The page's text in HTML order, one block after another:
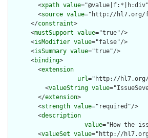
        <
xpath value
        <
source value="http://hl7.org/
      </
constraint>
      <
mustSupport value="true"/>
      <
isModifier value="false"/>
      <
isSummary value="true"/>
      <
binding>
        <
extension
url="http://hl7.org/
          <
valueString value
        </
extension>
        <
strength value="required"/>
        <
description
value="How the
        <
valueSet value="http://